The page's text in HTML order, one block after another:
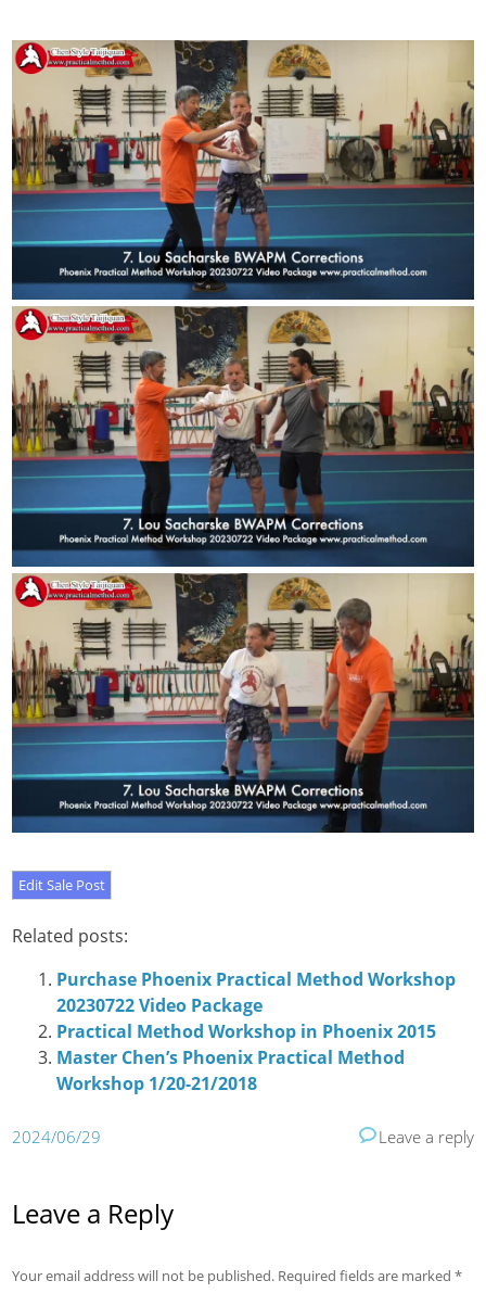
Related posts:
Purchase Phoenix Practical Method Workshop
20230722 Video Package
Practical Method Workshop in Phoenix 2015
Master Chen’s Phoenix Practical Method
Workshop 1/20-21/2018
2024/06/29 Leave a reply
Leave a Reply
Your email address will not be published. Required fields are marked*